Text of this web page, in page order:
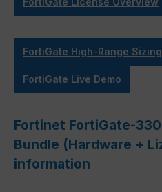
FortiGate High-Range
FortiGate Live Demo
Fortinet FortiGate-
Bundle (Hardware +
information